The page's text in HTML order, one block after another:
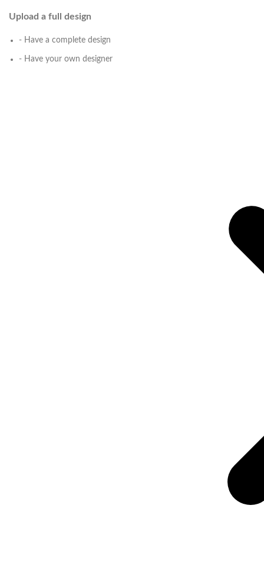
Upload a full design
- Have a complete design
- Have your own designer